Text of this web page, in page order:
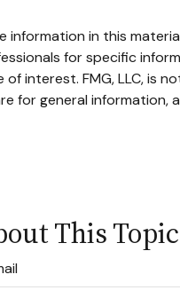
in this
for specific
interest. FMG, LLC, is
for general
This